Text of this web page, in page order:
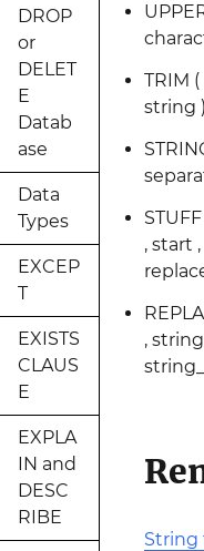
DROP
or
DELET
E
Datab
ase
Data
Types
EXCEP
T
EXISTS
CLAUS
E
EXPLA
IN and
DESC
RIBE
TRIM
string )
, start
,
String